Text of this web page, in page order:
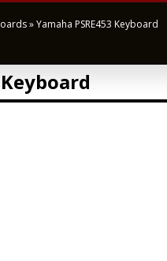
»Yamaha PSRE453 Keyboard